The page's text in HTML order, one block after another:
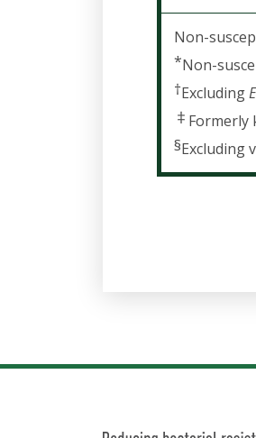
Non-
*Non-
†Excluding
‡ Formerly
§Excluding